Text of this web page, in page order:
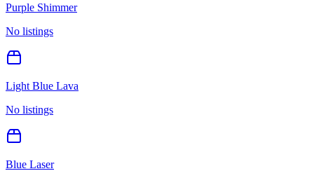
Purple Shimmer
No listings
Light Blue Lava
No listings
Blue Laser